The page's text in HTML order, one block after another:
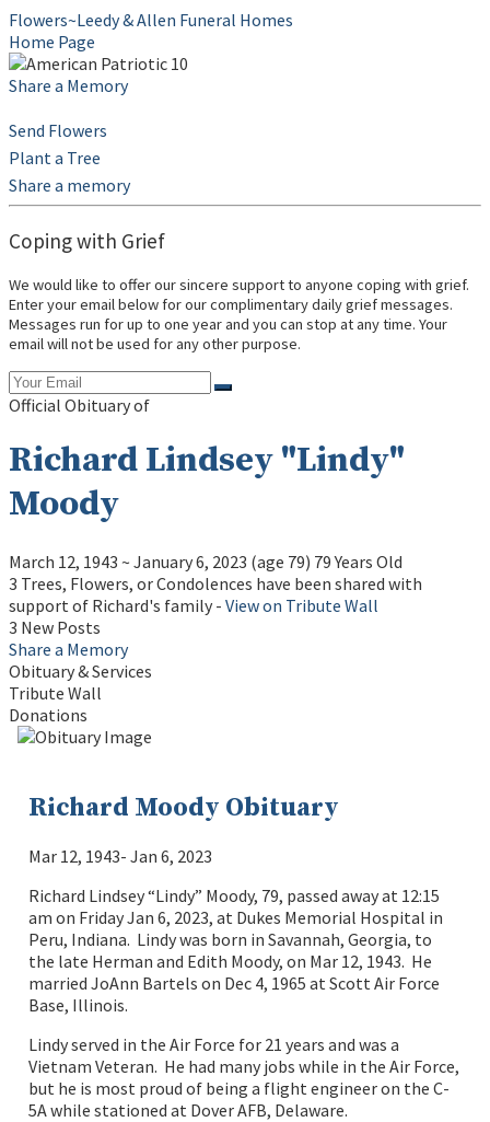
Flowers~Leedy & Allen Funeral Homes
Home Page
Share a Memory
Send Flowers
Plant a Tree
Share a memory
Coping with Grief
We would like to offer our sincere support to anyone coping with grief.
Enter your email below for our complimentary daily grief messages.
Messages run for up to one year and you can stop at any time. Your
email will not be used for any other purpose.
Official Obituary of
Richard Lindsey "Lindy"
Moody
March 12, 1943 ~ January 6, 2023 (age 79) 79 Years Old
3 Trees, Flowers, or Condolences have been shared with
support of Richard's family - View on Tribute Wall
3 New Posts
Share a Memory
Obituary & Services
Tribute Wall
Donations
Richard Moody Obituary
Mar 12, 1943- Jan 6, 2023
Richard Lindsey “Lindy” Moody, 79, passed away at 12:15
am on Friday Jan 6, 2023, at Dukes Memorial Hospital in
Peru, Indiana. Lindy was born in Savannah, Georgia, to
the late Herman and Edith Moody, on Mar 12, 1943. He
married JoAnn Bartels on Dec 4, 1965 at Scott Air Force
Base, Illinois.
Lindy served in the Air Force for 21 years and was a
Vietnam Veteran. He had many jobs while in the Air Force,
but he is most proud of being a flight engineer on the C-
5A while stationed at Dover AFB, Delaware.